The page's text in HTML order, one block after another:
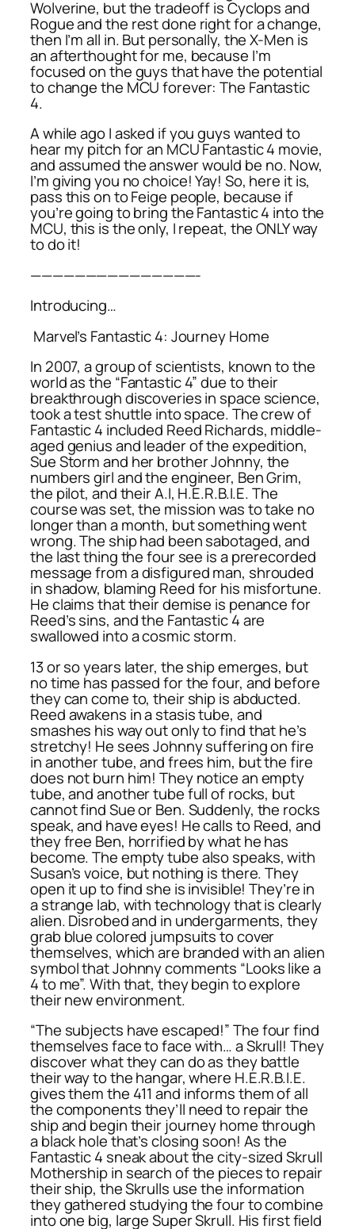
Wolverine, but the tradeoff is Cyclops and
Rogue and the rest done right for a change,
then I’m all in. But personally, the X-Men is
an afterthought for me, because I’m
focused on the guys that have the potential
to change the MCU forever: The Fantastic
4.
A while ago I asked if you guys wanted to
hear my pitch for an MCU Fantastic 4 movie,
and assumed the answer would be no. Now,
I’m giving you no choice! Yay! So, here it is,
pass this on to Feige people, because if
you’re going to bring the Fantastic 4 into the
MCU, this is the only, I repeat, the ONLY way
to do it!
———————————————-
Introducing…
Marvel’s Fantastic 4: Journey Home
In 2007, a group of scientists, known to the
world as the “Fantastic 4” due to their
breakthrough discoveries in space science,
took a test shuttle into space. The crew of
Fantastic 4 included Reed Richards, middle-
aged genius and leader of the expedition,
Sue Storm and her brother Johnny, the
numbers girl and the engineer, Ben Grim,
the pilot, and their A.I, H.E.R.B.I.E. The
course was set, the mission was to take no
longer than a month, but something went
wrong. The ship had been sabotaged, and
the last thing the four see is a prerecorded
message from a disfigured man, shrouded
in shadow, blaming Reed for his misfortune.
He claims that their demise is penance for
Reed’s sins, and the Fantastic 4 are
swallowed into a cosmic storm.
13 or so years later, the ship emerges, but
no time has passed for the four, and before
they can come to, their ship is abducted.
Reed awakens in a stasis tube, and
smashes his way out only to find that he’s
stretchy! He sees Johnny suffering on fire
in another tube, and frees him, but the fire
does not burn him! They notice an empty
tube, and another tube full of rocks, but
cannot find Sue or Ben. Suddenly, the rocks
speak, and have eyes! He calls to Reed, and
they free Ben, horrified by what he has
become. The empty tube also speaks, with
Susan’s voice, but nothing is there. They
open it up to find she is invisible! They’re in
a strange lab, with technology that is clearly
alien. Disrobed and in undergarments, they
grab blue colored jumpsuits to cover
themselves, which are branded with an alien
symbol that Johnny comments “Looks like a
4 to me”. With that, they begin to explore
their new environment.
“The subjects have escaped!” The four find
themselves face to face with… a Skrull! They
discover what they can do as they battle
their way to the hangar, where H.E.R.B.I.E.
gives them the 411 and informs them of all
the components they’ll need to repair the
ship and begin their journey home through
a black hole that’s closing soon! As the
Fantastic 4 sneak about the city-sized Skrull
Mothership in search of the pieces to repair
their ship, the Skrulls use the information
they gathered studying the four to combine
into one big, large Super Skrull. His first field